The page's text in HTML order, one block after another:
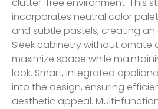
clutter-free environment. This
incorporates neutral color
and subtle pastels, creating
Sleek cabinetry without ornate
maximize space while
look. Smart, integrated
into the design, ensuring
aesthetic appeal. Multi-